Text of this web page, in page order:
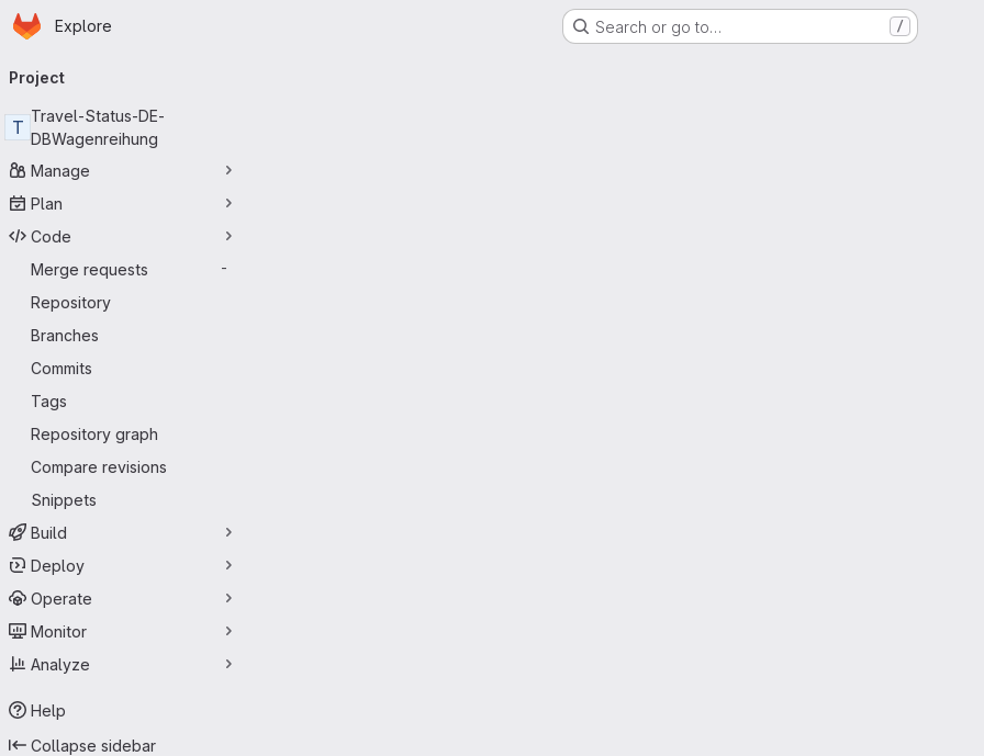
Skip to main content
Homepage
Explore Search or go to… /
navigation
Project
T
Travel-Status-DE-
DBWagenreihung
Manage
Plan
Code
Merge requests
-
Repository
Branches
Commits
Tags
Repository graph
Compare revisions
Snippets
Build
Deploy
Operate
Monitor
Analyze
Help
Collapse sidebar